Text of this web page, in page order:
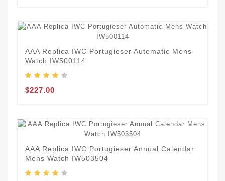
AAA Replica IWC Portugieser Automatic Mens
Watch IW500114
$227.00
AAA Replica IWC Portugieser Annual Calendar
Mens Watch IW503504